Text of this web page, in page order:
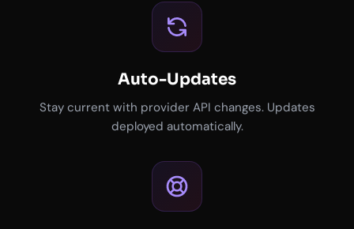
Auto-Updates
Stay current with provider API changes. Updates
deployed automatically.